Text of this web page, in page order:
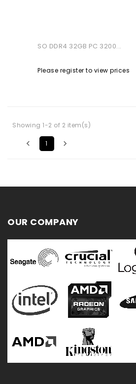
SO DDR4 32GB PC 3200...
Please register to view prices
Showing 1-2 of 2 item(s)
 1 
OUR COMPANY